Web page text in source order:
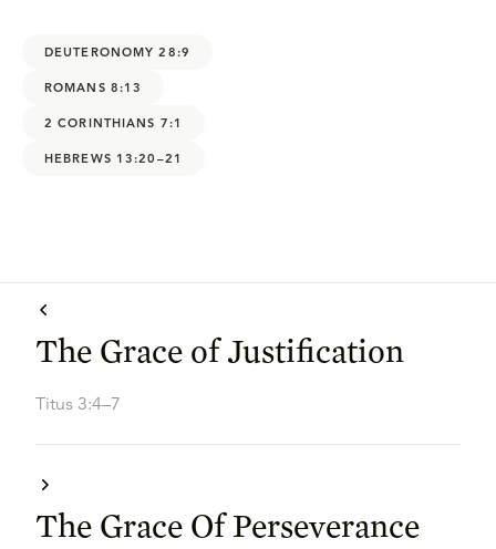
DEUTERONOMY 28:9
ROMANS 8:13
2 CORINTHIANS 7:1
HEBREWS 13:20–21
The Grace of Justification
Titus 3:4–7
The Grace Of Perseverance